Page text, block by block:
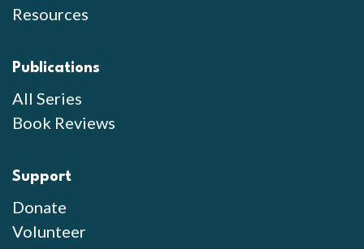
Resources
Publications
All Series
Book Reviews
Support
Donate
Volunteer